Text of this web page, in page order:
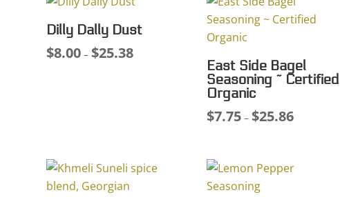
Dilly Dally Dust
$8.00 – $25.38Price
East Side Bagel
Seasoning ~ Certified
Organic
$7.75 – $25.86Price
through